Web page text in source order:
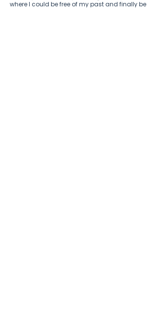
where I could be free of my past and finally be